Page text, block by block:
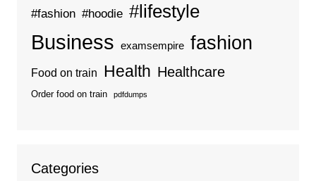
#fashion #hoodie #lifestyle
Business examsempire fashion
Food on train Health Healthcare
Order food on train pdfdumps
Categories